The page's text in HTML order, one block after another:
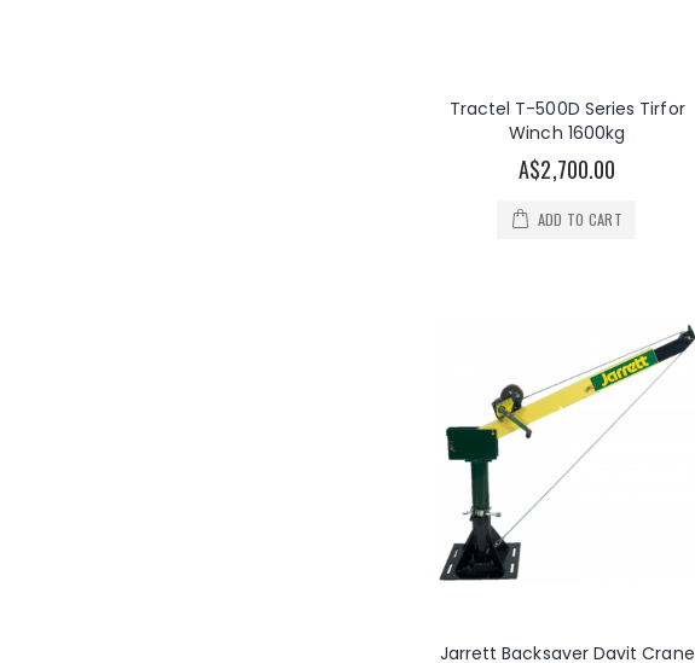
Tractel T-500D Series Tirfor
Winch 1600kg
A$2,700.00
ADD TO CART
Jarrett Backsaver Davit Crane